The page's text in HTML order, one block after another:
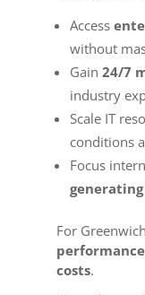
Access
without
Gain 24/7
industry
Scale IT
conditions
Focus
For
costs.